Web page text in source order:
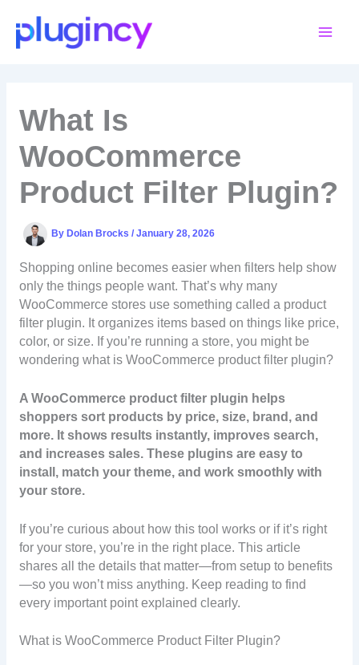
content
What Is
WooCommerce
Product Filter Plugin?
By Dolan Brocks / January 28, 2026
Shopping online becomes easier when filters help show
only the things people want. That’s why many
WooCommerce stores use something called a product
filter plugin. It organizes items based on things like price,
color, or size. If you’re running a store, you might be
wondering what is WooCommerce product filter plugin?
A WooCommerce product filter plugin helps
shoppers sort products by price, size, brand, and
more. It shows results instantly, improves search,
and increases sales. These plugins are easy to
install, match your theme, and work smoothly with
your store.
If you’re curious about how this tool works or if it’s right
for your store, you’re in the right place. This article
shares all the details that matter—from setup to benefits
—so you won’t miss anything. Keep reading to find
every important point explained clearly.
What is WooCommerce Product Filter Plugin?